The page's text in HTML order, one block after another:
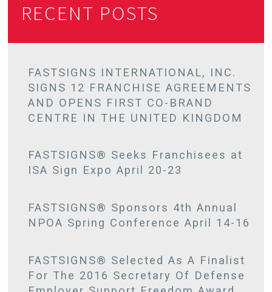
RECENT POSTS
FASTSIGNS INTERNATIONAL, INC.
SIGNS 12 FRANCHISE AGREEMENTS
AND OPENS FIRST CO-BRAND
CENTRE IN THE UNITED KINGDOM
FASTSIGNS® Seeks Franchisees at
ISA Sign Expo April 20-23
FASTSIGNS® Sponsors 4th Annual
NPOA Spring Conference April 14-16
FASTSIGNS® Selected As A Finalist
For The 2016 Secretary Of Defense